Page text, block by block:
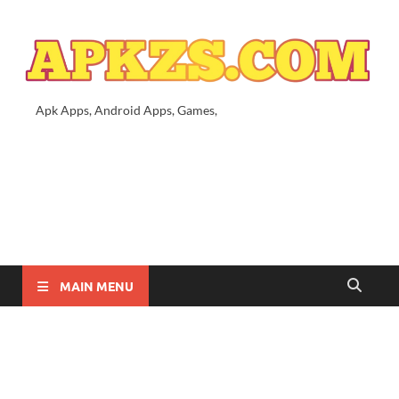
Apk Apps, Android Apps, Games,
MAIN MENU